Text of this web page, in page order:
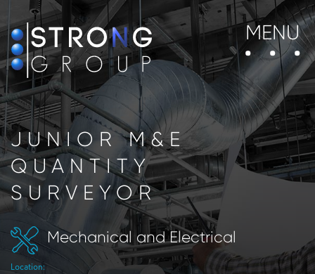
MENU
JUNIOR M&E
QUANTITY
SURVEYOR
Mechanical and Electrical
Location: